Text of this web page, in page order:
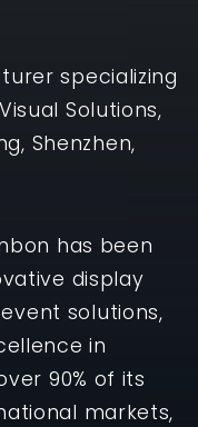
specializing
Solutions,
Shenzhen,
has been
display
solutions,
in
90% of its
markets,